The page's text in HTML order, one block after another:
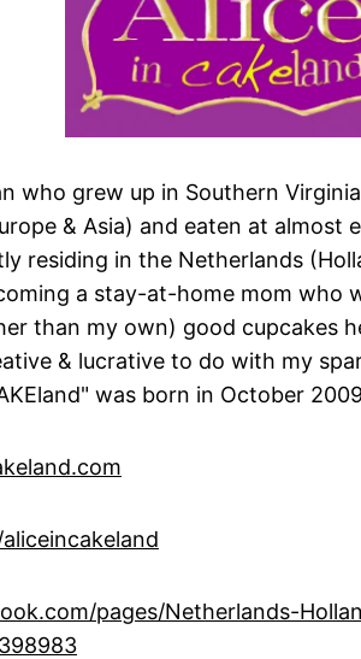
who grew up in Southern
& Asia) and eaten at almost
residing in the Netherlands
a stay-at-home mom who
than my own) good cupcakes
& lucrative to do with my
was born in October
pages/Netherlands-